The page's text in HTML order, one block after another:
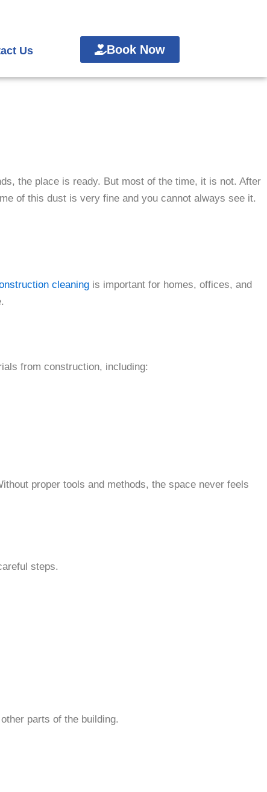
Us Book Now
the place is ready. But most of the time, it is not. After
of this dust is very fine and you cannot always see it.
cleaning is important for homes, offices, and
from construction, including:
proper tools and methods, the space never feels
steps.
parts of the building.